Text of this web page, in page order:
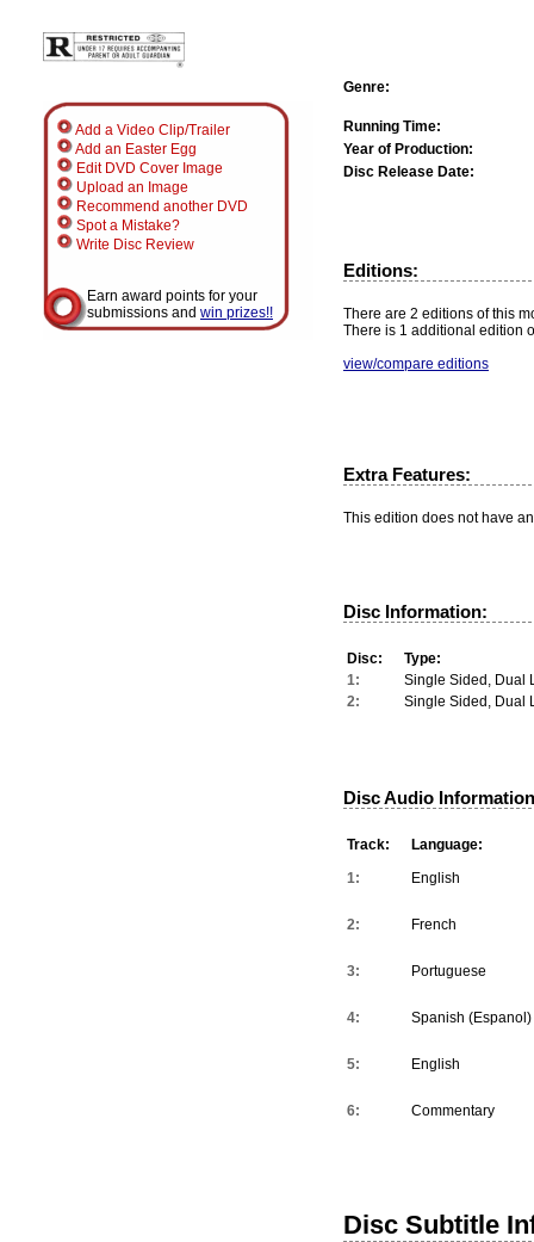
Add a Video Clip/Trailer
Add an Easter Egg
Edit DVD Cover Image
Upload an Image
Recommend another DVD
Spot a Mistake?
Write Disc Review
Earn award points for your
submissions and win prizes!!
Genre:
Running Time:
Year of Production:
Disc Release Date:
Editions:
There are 2 editions of this
There is 1 additional edition
view/compare editions
Extra Features:
This edition does not have
Disc Information:
Disc:
Type:
1:
Single Sided, Dual
2:
Single Sided, Dual
Disc Audio
Track:
Language:
1:
English
2: French
3: Portuguese
4: Spanish (Espanol)
5: English
6: Commentary
Disc Subtitle